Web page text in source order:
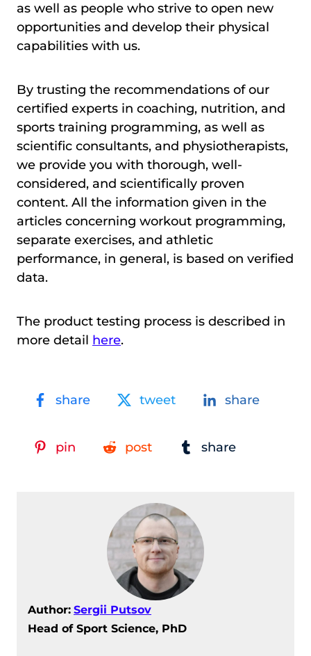
as well as people who strive to open new
opportunities and develop their physical
capabilities with us.
By trusting the recommendations of our
certified experts in coaching, nutrition, and
sports training programming, as well as
scientific consultants, and physiotherapists,
we provide you with thorough, well-
considered, and scientifically proven
content. All the information given in the
articles concerning workout programming,
separate exercises, and athletic
performance, in general, is based on verified
data.
The product testing process is described in
more detail here.
share tweet share
pin post share
Author: Sergii Putsov
Head of Sport Science, PhD